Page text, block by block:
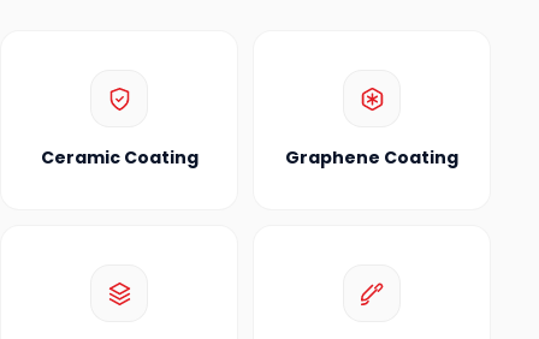
Ceramic Coating Graphene Coating